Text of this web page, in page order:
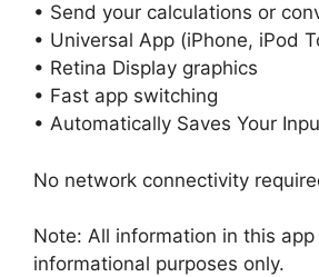
• Send your calculations or
• Universal App (iPhone, iPod
• Retina Display graphics
• Fast app switching
• Automatically Saves Your
No network connectivity
Note: All information in this
informational purposes only.